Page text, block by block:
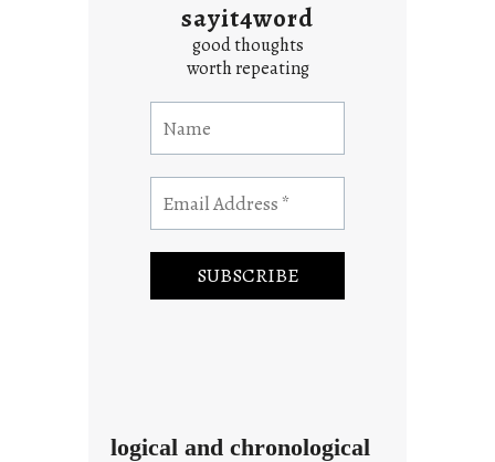
sayit4word
good thoughts
worth repeating
logical and chronological